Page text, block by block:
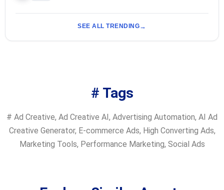
SEE ALL TRENDING
# Tags
# Ad Creative, Ad Creative AI, Advertising Automation, AI Ad
Creative Generator, E-commerce Ads, High Converting Ads,
Marketing Tools, Performance Marketing, Social Ads